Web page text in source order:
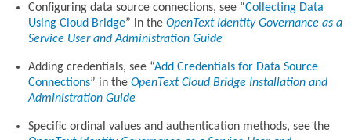
Configuring data source connections, see
Collecting Data
Using Cloud Bridge
in the OpenText Identity Governance as a
Service User and Administration Guide
Adding credentials, see
Add Credentials for Data Source
Connections
in the OpenText Cloud Bridge Installation and
Administration Guide
Specific ordinal values and authentication methods, see the